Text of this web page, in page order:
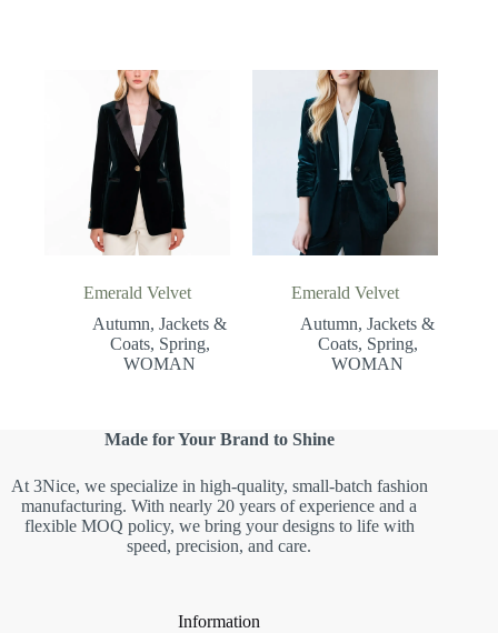
Emerald Velvet
Autumn,Jackets &
Coats, Spring,
WOMAN
Emerald Velvet
Autumn,Jackets &
Coats, Spring,
WOMAN
Made for Your Brand to Shine
At 3Nice, we specialize in high-quality, small-batch fashion
manufacturing. With nearly 20 years of experience and a
flexible MOQ policy, we bring your designs to life with
speed, precision, and care.
Information